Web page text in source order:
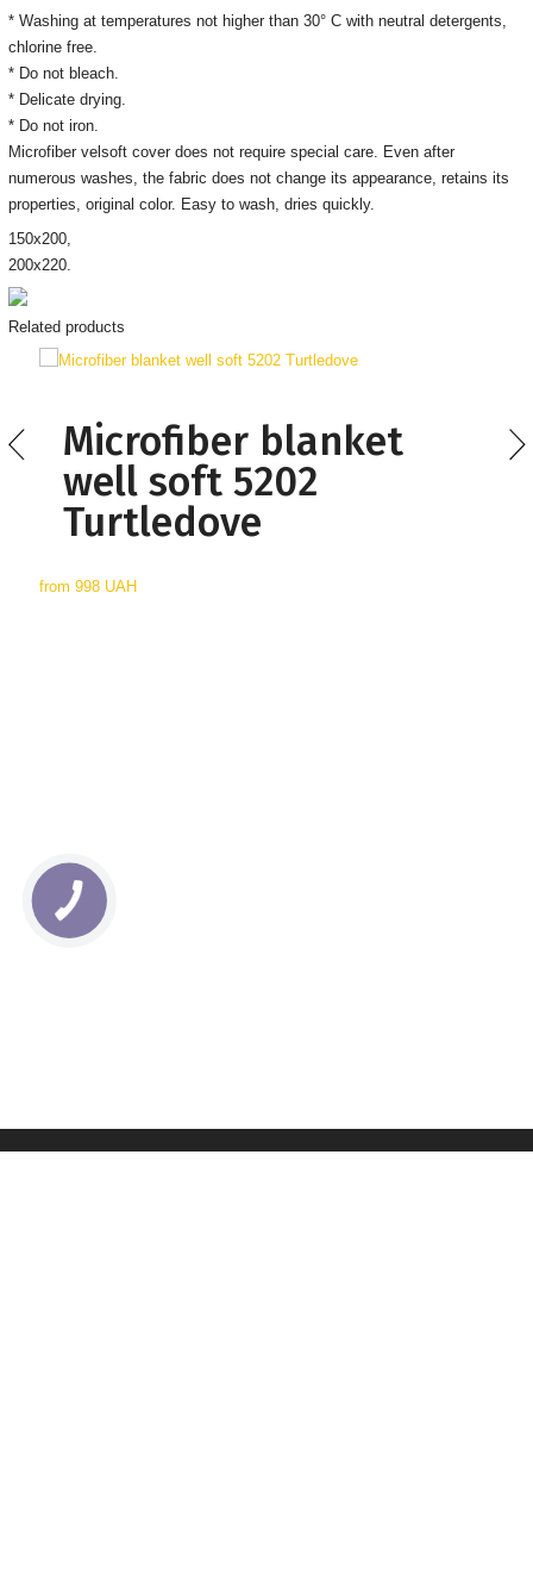
* Washing at temperatures not higher than 30° C with neutral detergents,
chlorine free.
* Do not bleach.
* Delicate drying.
* Do not iron.
Microfiber velsoft cover does not require special care. Even after
numerous washes, the fabric does not change its appearance, retains its
properties, original color. Easy to wash, dries quickly.
150х200,
200х220.
Related products
Microfiber blanket
well soft 5202
Turtledove
from 998 UAH
КНОПКА
СВЯЗИ